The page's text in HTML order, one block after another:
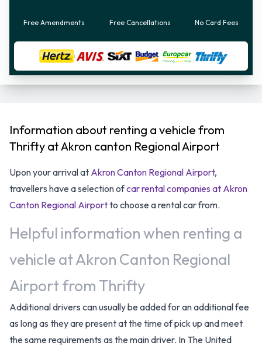
Free Amendments Free Cancellations No Card Fees
Information about renting a vehicle from
Thrifty at Akron canton Regional Airport
Upon your arrival at Akron Canton Regional Airport,
travellers have a selection ofcar rental companies at Akron
Canton Regional Airportto choose a rental car from.
Helpful information when renting a
vehicle at Akron Canton Regional
Airport from Thrifty
Additional drivers can usually be added for an additional fee
as long as they are present at the time of pick up and meet
the same requirements as the main driver. In The United